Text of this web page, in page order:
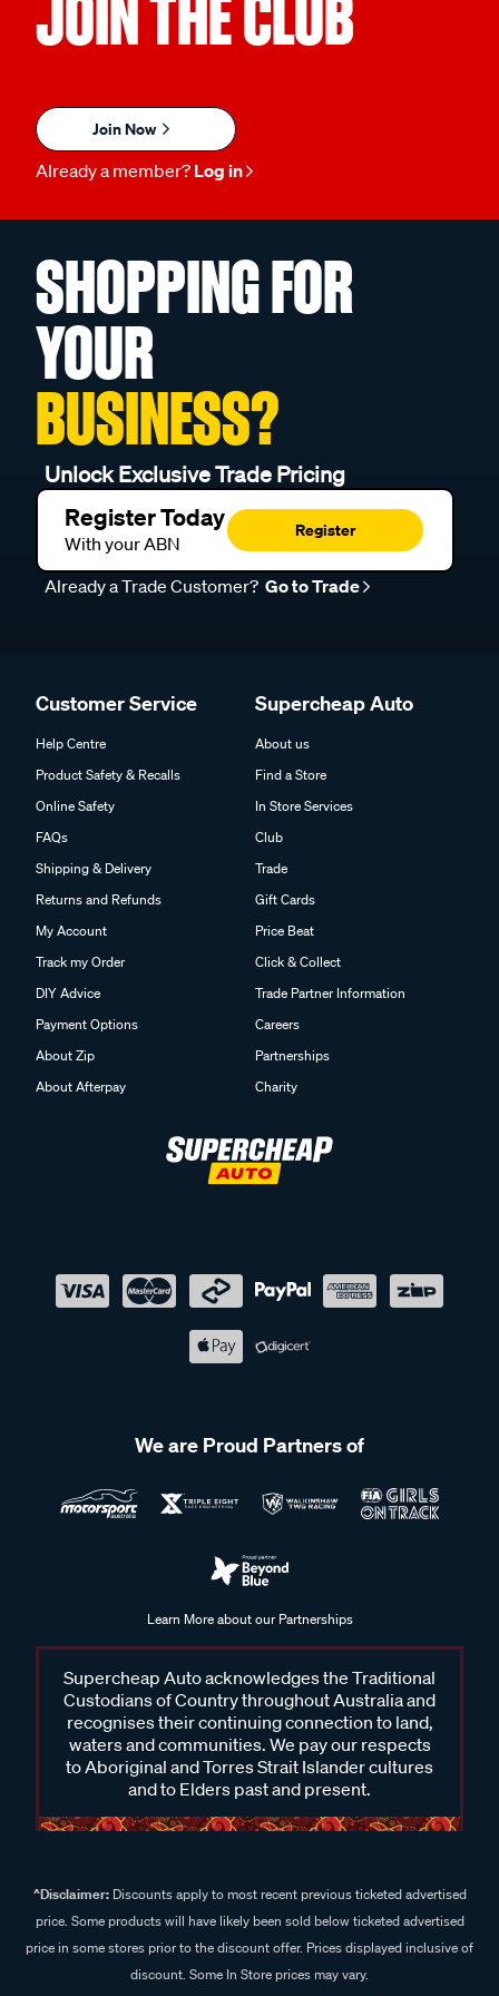
JOIN THE CLUB
Join Now
Already a member? Log in
SHOPPING FOR
YOUR
BUSINESS?
Unlock Exclusive Trade Pricing
Register Today
With your ABN
Register
Already a Trade Customer? Go to Trade
Customer Service
Help Centre
Product Safety & Recalls
Online Safety
FAQs
Shipping & Delivery
Returns and Refunds
My Account
Track my Order
DIY Advice
Payment Options
About Zip
About Afterpay
Supercheap Auto
About us
Find a Store
In Store Services
Club
Trade
Gift Cards
Price Beat
Click & Collect
Trade Partner Information
Careers
Partnerships
Charity
We are Proud Partners of
Learn More about our Partnerships
Supercheap Auto acknowledges the Traditional
Custodians of Country throughout Australia and
recognises their continuing connection to land,
waters and communities. We pay our respects
to Aboriginal and Torres Strait Islander cultures
and to Elders past and present.
^Disclaimer:Discounts apply to most recent previous ticketed advertised
price. Some products will have likely been sold below ticketed advertised
price in some stores prior to the discount offer. Prices displayed inclusive of
discount. Some In Store prices may vary.